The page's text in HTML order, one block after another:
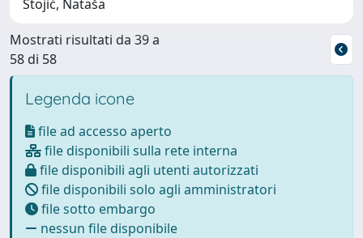
Stojić, Nataša
Mostrati risultati da 39 a
58 di 58
Legenda icone
file ad accesso aperto
file disponibili sulla rete interna
file disponibili agli utenti autorizzati
file disponibili solo agli amministratori
file sotto embargo
nessun file disponibile